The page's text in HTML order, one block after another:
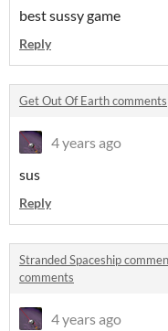
best sussy game
Reply
Get Out Of Earth comments
4 years ago
sus
Reply
Stranded Spaceship
comments
4 years ago